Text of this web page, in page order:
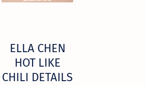
ELLA CHEN
HOT LIKE
CHILI DETAILS